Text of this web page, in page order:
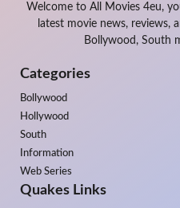
Welcome to All Movies 4eu,
latest movie news, reviews,
Bollywood, South
Categories
Bollywood
Hollywood
South
Information
Web Series
Quakes Links